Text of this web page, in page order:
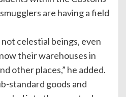
are having a field
celestial beings, even
their warehouses in
other places,” he added.
standard goods and